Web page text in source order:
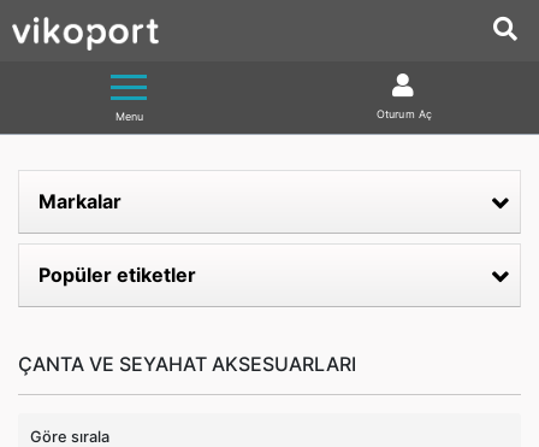
Menu Oturum Aç
Markalar
Popüler etiketler
ÇANTA VE SEYAHAT AKSESUARLARI
Göre sırala